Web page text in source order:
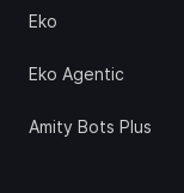
Eko
Eko Agentic
Amity Bots Plus